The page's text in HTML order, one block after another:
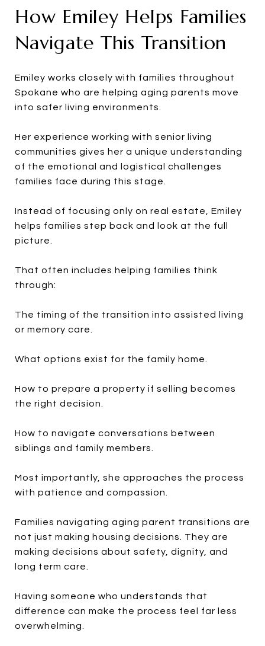
How Emiley Helps Families
Navigate This Transition
Emiley works closely with families throughout
Spokane who are helping aging parents move
into safer living environments.
Her experience working with senior living
communities gives her a unique understanding
of the emotional and logistical challenges
families face during this stage.
Instead of focusing only on real estate, Emiley
helps families step back and look at the full
picture.
That often includes helping families think
through:
The timing of the transition into assisted living
or memory care.
What options exist for the family home.
How to prepare a property if selling becomes
the right decision.
How to navigate conversations between
siblings and family members.
Most importantly, she approaches the process
with patience and compassion.
Families navigating aging parent transitions are
not just making housing decisions. They are
making decisions about safety, dignity, and
long term care.
Having someone who understands that
difference can make the process feel far less
overwhelming.